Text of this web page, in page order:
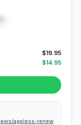
$19.95
$14.95
ageless-renew